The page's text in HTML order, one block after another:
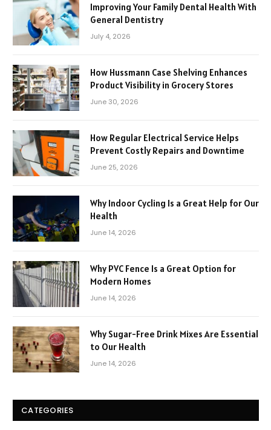
Improving Your Family Dental Health With
General Dentistry
July 4, 2026
How Hussmann Case Shelving Enhances
Product Visibility in Grocery Stores
June 30, 2026
How Regular Electrical Service Helps
Prevent Costly Repairs and Downtime
June 25, 2026
Why Indoor Cycling Is a Great Help for Our
Health
June 14, 2026
Why PVC Fence Is a Great Option for
Modern Homes
June 14, 2026
Why Sugar-Free Drink Mixes Are Essential
to Our Health
June 14, 2026
CATEGORIES